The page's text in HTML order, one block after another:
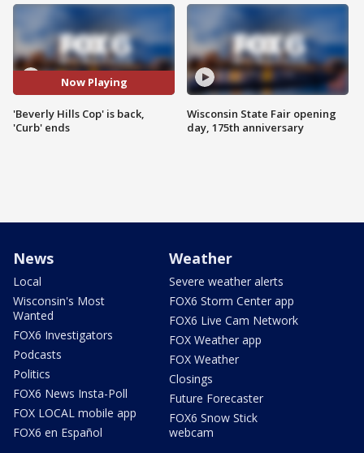
Now Playing
'Beverly Hills Cop' is back,
'Curb' ends
Wisconsin State Fair opening
day, 175th anniversary
News
Local
Wisconsin's Most
Wanted
FOX6 Investigators
Podcasts
Politics
FOX6 News Insta-Poll
FOX LOCAL mobile app
FOX6 en Español
Weather
Severe weather alerts
FOX6 Storm Center app
FOX6 Live Cam Network
FOX Weather app
FOX Weather
Closings
Future Forecaster
FOX6 Snow Stick
webcam